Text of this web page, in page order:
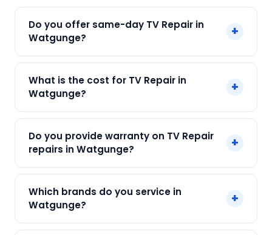
Do you offer same-day TV Repair in
Watgunge?
+
Watgunge across Watgunge, Kolkata. Call +91
7890960551 and our technician arrives within 120
min.
What is the cost for TV Repair in
Watgunge?
+
Final cost depends on fault and parts needed.
We give an upfront quote — no surprises.
Do you provide warranty on TV Repair
repairs in Watgunge?
+
a 90-day warranty on both parts and labour.
Which brands do you service in
Watgunge?
+